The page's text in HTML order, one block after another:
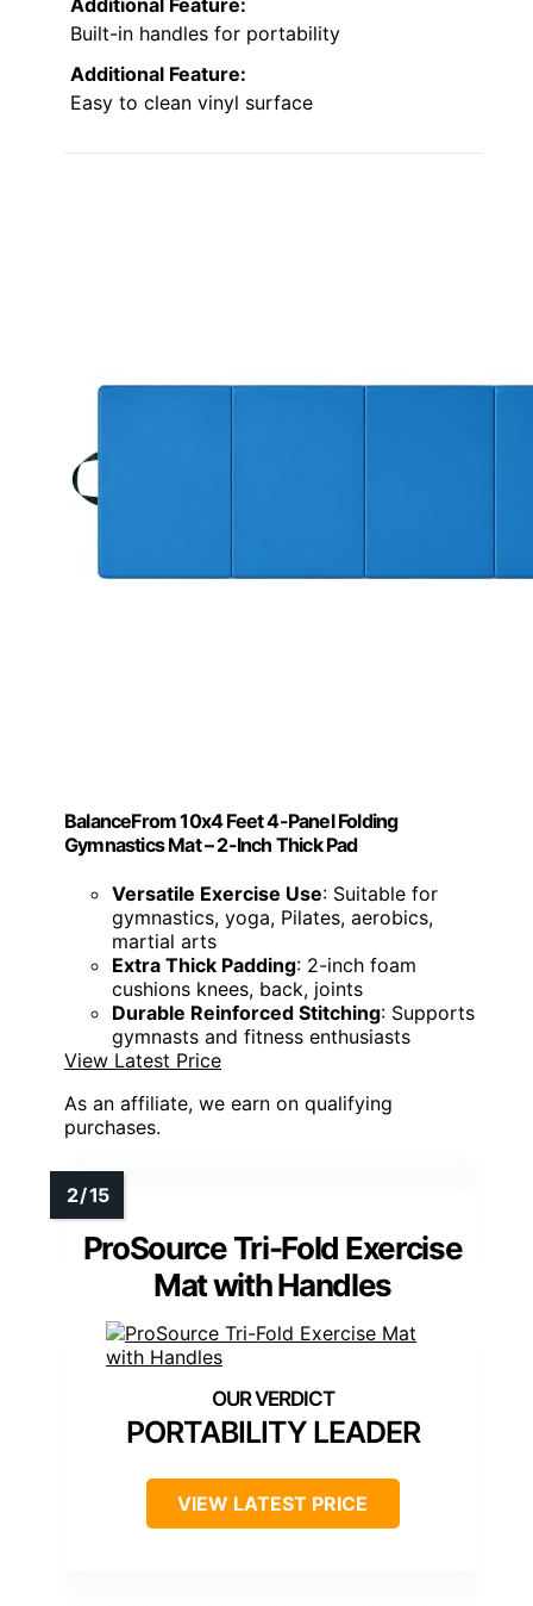
Built-in handles for portability
Additional Feature:
Easy to clean vinyl surface
BalanceFrom 10x4 Feet 4-Panel Folding
Gymnastics Mat – 2-Inch Thick Pad
Versatile Exercise Use: Suitable for
gymnastics, yoga, Pilates, aerobics,
martial arts
Extra Thick Padding: 2-inch foam
cushions knees, back, joints
Durable Reinforced Stitching: Supports
gymnasts and fitness enthusiasts
View Latest Price
As an affiliate, we earn on qualifying
purchases.
ProSource Tri-Fold Exercise
Mat with Handles
PORTABILITY LEADER
VIEW LATEST PRICE